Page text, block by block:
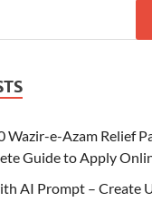
Wazir-e-Azam Relief
Guide to Apply
AI Prompt – Create